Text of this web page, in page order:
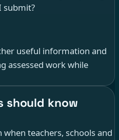
submit?
useful information and
assessed work while
should know
teachers, schools and